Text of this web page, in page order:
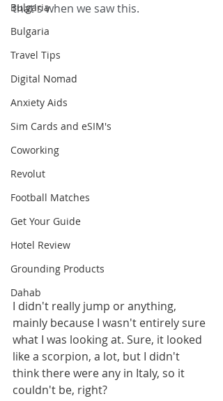
Bulgaria
Bulgaria
Travel Tips
Digital Nomad
Anxiety Aids
Sim Cards and eSIM's
Coworking
Revolut
Football Matches
Get Your Guide
Hotel Review
Grounding Products
Dahab
that's when we saw this.
I didn't really jump or anything,
mainly because I wasn't entirely sure
what I was looking at. Sure, it looked
like a scorpion, a lot, but I didn't
think there were any in Italy, so it
couldn't be, right?